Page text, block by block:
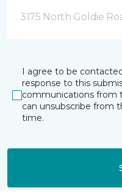
3175 North Goldie
I agree to be
response to this
communications from
can unsubscribe from
time.